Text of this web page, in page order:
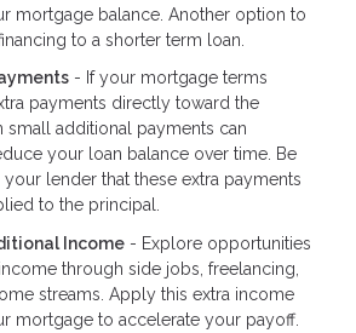
mortgage balance. Another option to
to a shorter term loan.
- If your mortgage terms
payments directly toward the
small additional payments can
your loan balance over time. Be
lender that these extra payments
to the principal.
Income - Explore opportunities
through side jobs, freelancing,
streams. Apply this extra income
mortgage to accelerate your payoff.